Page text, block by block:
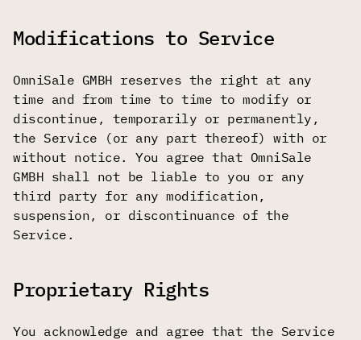
Modifications to Service
OmniSale GMBH reserves the right at any
time and from time to time to modify or
discontinue, temporarily or permanently,
the Service (or any part thereof) with or
without notice. You agree that OmniSale
GMBH shall not be liable to you or any
third party for any modification,
suspension, or discontinuance of the
Service.
Proprietary Rights
You acknowledge and agree that the Service